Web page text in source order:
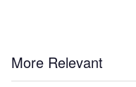
More Relevant